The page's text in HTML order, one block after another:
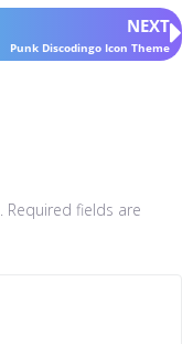
NEXT
Punk Discodingo Icon Theme
Required fields are